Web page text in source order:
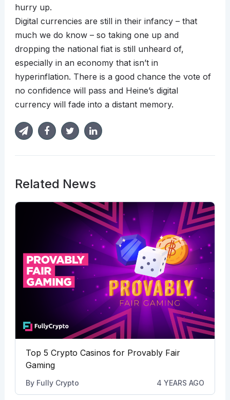
hurry up.
Digital currencies are still in their infancy – that
much we do know – so taking one up and
dropping the national fiat is still unheard of,
especially in an economy that isn’t in
hyperinflation. There is a good chance the vote of
no confidence will pass and Heine’s digital
currency will fade into a distant memory.
Related News
Top 5 Crypto Casinos for Provably Fair
Gaming
By Fully Crypto 4 YEARS AGO